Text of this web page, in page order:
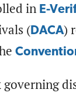
in E-
(DACA)